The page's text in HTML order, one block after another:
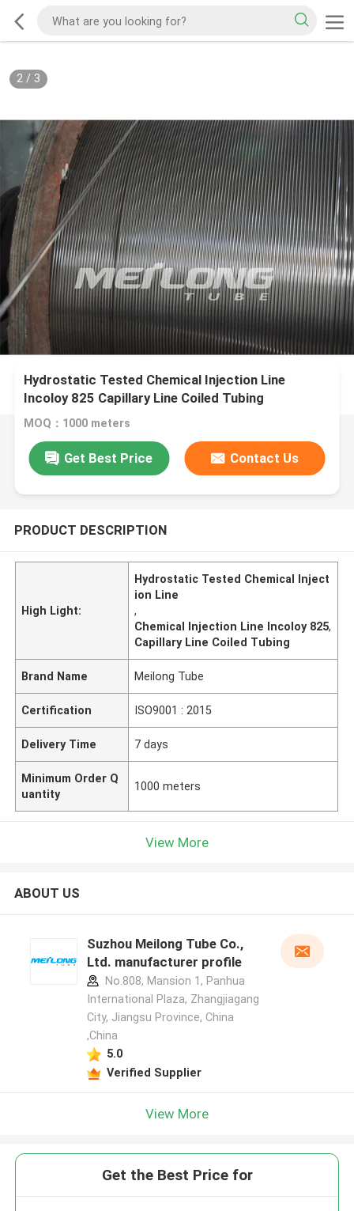
2/ 3
Hydrostatic Tested Chemical Injection Line
Incoloy 825 Capillary Line Coiled Tubing
MOQ：1000 meters
Get Best Price Contact Us
PRODUCT DESCRIPTION
High Light:
Hydrostatic Tested Chemical Inject
ion Line
,
Chemical Injection Line Incoloy 825,
Capillary Line Coiled Tubing
Brand Name Meilong Tube
Certification ISO9001 : 2015
Delivery Time 7 days
Minimum Order Q
uantity
1000 meters
View More
ABOUT US
Suzhou Meilong Tube Co.,
Ltd. manufacturer profile
No.808, Mansion 1, Panhua
International Plaza, Zhangjiagang
City, Jiangsu Province, China
,China
5.0
Verified Supplier
View More
Get the Best Price for